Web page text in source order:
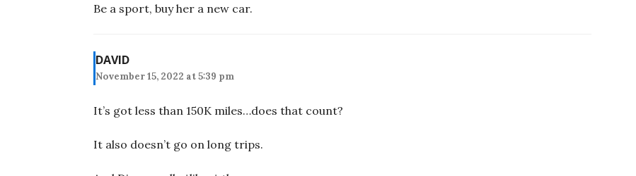
Be a sport, buy her a new car.
DAVID
November 15, 2022 at 5:39 pm
It’s got less than 150K miles…does that count?
It also doesn’t go on long trips.